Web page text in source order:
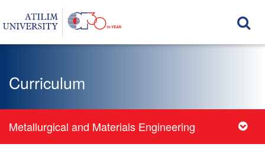
Curriculum
Metallurgical and Materials Engineering